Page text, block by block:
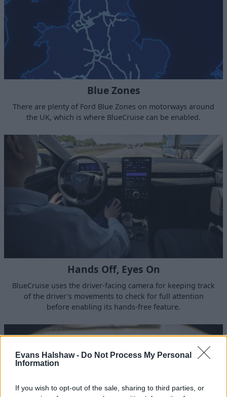
Evans Halshaw - Do Not Process My Personal
Information
If you wish to opt-out of the sale, sharing to third parties, or
Blue Zones
There are plenty of Ford Blue Zones on motorways around
the UK, which is where BlueCruise can be enabled.
Hands Off, Eyes On
BlueCruise uses the driver-facing camera for keeping track
of the driver's movements to check for full attention
before enabling its hands-free feature.